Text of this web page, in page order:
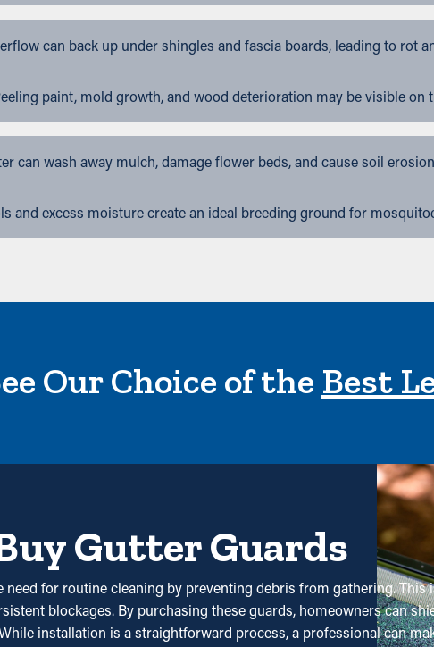
can back up under shingles and fascia boards, leading to rot
paint, mold growth, and wood deterioration may be visible on
can wash away mulch, damage flower beds, and cause soil
and excess moisture create an ideal breeding ground for
Our Choice of the Best
Gutter Guards
for routine cleaning by preventing debris from gathering.
blockages. By purchasing these guards, homeowners can
installation is a straightforward process, a professional can